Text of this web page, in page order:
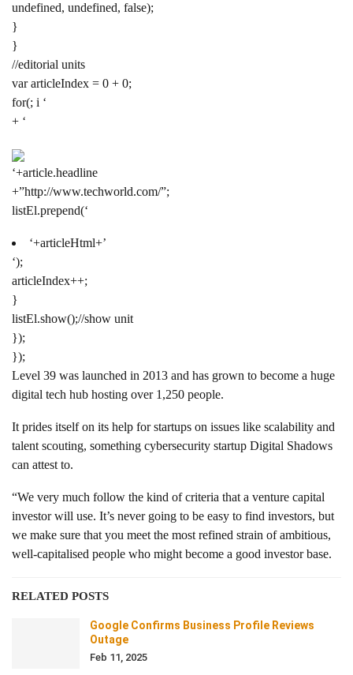
undefined, undefined, false);
}
}
//editorial units
var articleIndex = 0 + 0;
for(; i ‘
+ ‘
‘+article.headline
+”http://www.techworld.com/”;
listEl.prepend(‘
‘+articleHtml+’
‘);
articleIndex++;
}
listEl.show();//show unit
});
});
Level 39 was launched in 2013 and has grown to become a huge
digital tech hub hosting over 1,250 people.
It prides itself on its help for startups on issues like scalability and
talent scouting, something cybersecurity startup Digital Shadows
can attest to.
“We very much follow the kind of criteria that a venture capital
investor will use. It’s never going to be easy to find investors, but
we make sure that you meet the most refined strain of ambitious,
well-capitalised people who might become a good investor base.
RELATED POSTS
Google Confirms Business Profile Reviews
Outage
Feb 11, 2025